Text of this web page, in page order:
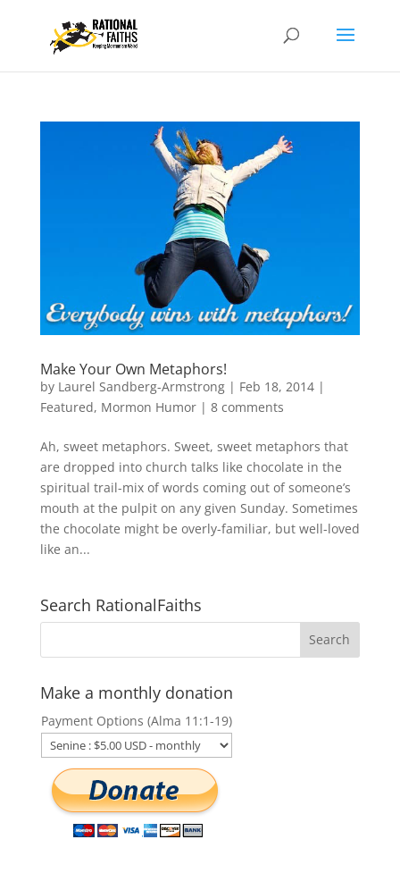
Make Your Own Metaphors!
by Laurel Sandberg-Armstrong| Feb 18, 2014|
Featured, Mormon Humor| 8 comments
Ah, sweet metaphors. Sweet, sweet metaphors that
are dropped into church talks like chocolate in the
spiritual trail-mix of words coming out of someone’s
mouth at the pulpit on any given Sunday. Sometimes
the chocolate might be overly-familiar, but well-loved
like an...
Search RationalFaiths
Make a monthly donation
Payment Options (Alma 11:1-19)